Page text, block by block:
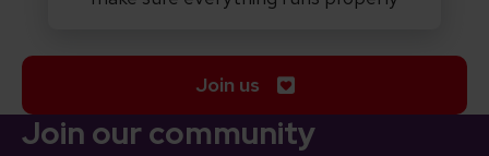
Join us
Join our community